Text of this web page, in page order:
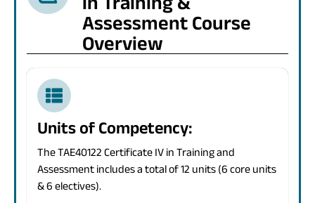
Assessment Course
Overview
Units of Competency:
The TAE40122 Certificate IV in Training and
Assessment includes a total of 12 units (6 core units
& 6 electives).